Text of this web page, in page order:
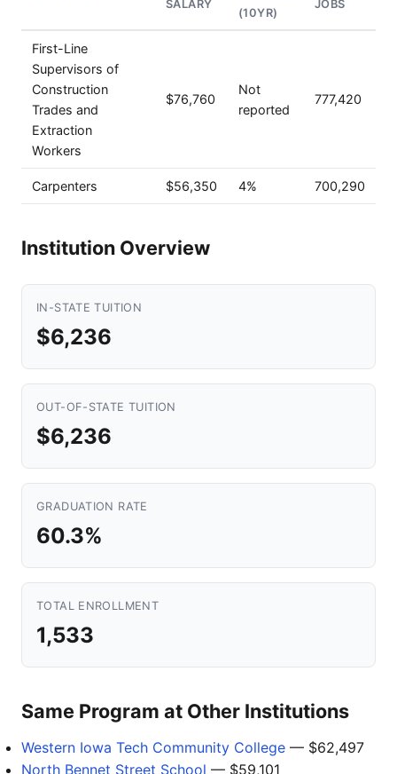
SALARY
(10YR)
JOBS
First-Line
Supervisors of
Construction
Trades and
Extraction
Workers
$76,760
Not
reported
777,420
Carpenters $56,350 4% 700,290
Institution Overview
IN-STATE TUITION
$6,236
OUT-OF-STATE TUITION
$6,236
GRADUATION RATE
60.3%
TOTAL ENROLLMENT
1,533
Same Program at Other Institutions
Western Iowa Tech Community College — $62,497
North Bennet Street School — $59,101